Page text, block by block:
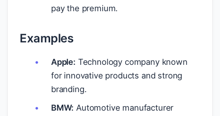
pay the premium.
Examples
Apple: Technology company known
for innovative products and strong
branding.
BMW: Automotive manufacturer